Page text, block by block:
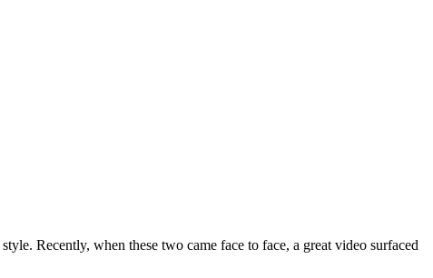
Recently, when these two came face to face, a great video surfaced